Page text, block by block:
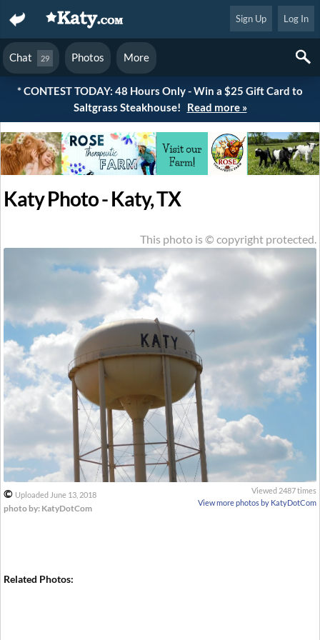
Sign Up Log In
Chat 29 Photos More
* CONTEST TODAY: 48 Hours Only - Win a $25 Gift Card to
Saltgrass Steakhouse!
Read more »
Katy Photo - Katy, TX
This photo is © copyright protected.
© Uploaded June 13, 2018
photo by: KatyDotCom
Viewed 2487 times
View more photos by KatyDotCom
Related Photos: